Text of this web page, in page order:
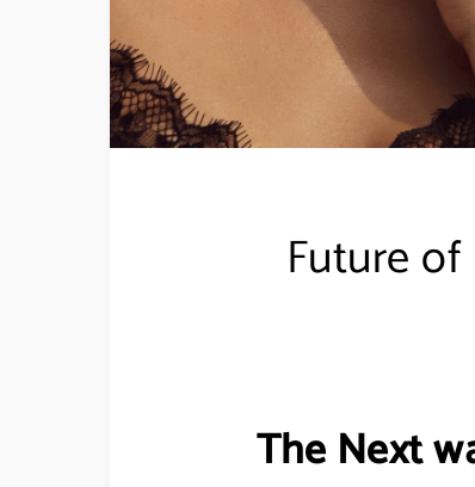
Future
The Next